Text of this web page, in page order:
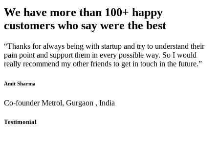
We have more than 100+ happy
customers who say were the best
“Thanks for always being with startup and try to understand their
pain point and support them in every possible way. So I would
really recommend my other friends to get in touch in the future.”
Amit Sharma
Co-founder Metrol, Gurgaon , India
Testimonial